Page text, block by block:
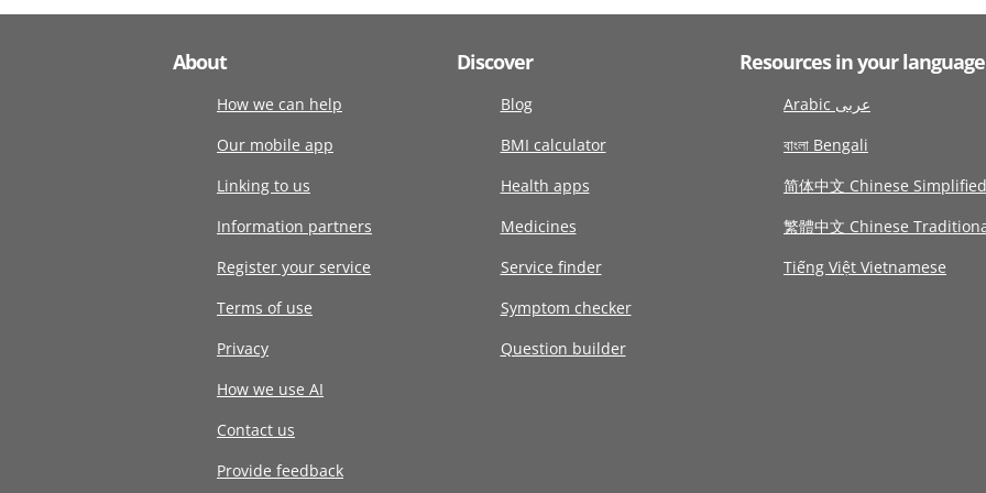
About
How we can help
Our mobile app
Linking to us
Information partners
Register your service
Terms of use
Privacy
How we use AI
Contact us
Provide feedback
Discover
Blog
BMI calculator
Health apps
Medicines
Service finder
Symptom checker
Question builder
Resources in your language
Arabic عربى
বাংলা Bengali
简体中文 Chinese Simplified
繁體中文 Chinese
Tiếng Việt Vietnamese